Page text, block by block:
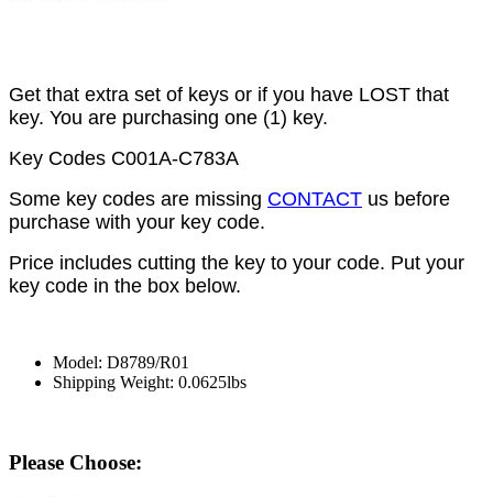
Get that extra set of keys or if you have LOST that
key. You are purchasing one (1) key.
Key Codes C001A-C783A
Some key codes are missing CONTACT us before
purchase with your key code.
Price includes cutting the key to your code. Put your
key code in the box below.
Model: D8789/R01
Shipping Weight: 0.0625lbs
Please Choose: